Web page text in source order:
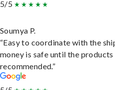
5/5
Soumya P.
“Easy to coordinate with the
money is safe until the
recommended.”